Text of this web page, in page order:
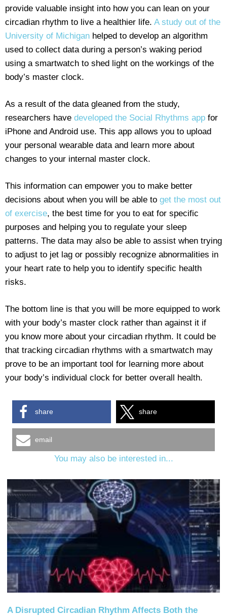
provide valuable insight into how you can lean on your
circadian rhythm to live a healthier life. A study out of the
University of Michigan helped to develop an algorithm
used to collect data during a person’s waking period
using a smartwatch to shed light on the workings of the
body’s master clock.
As a result of the data gleaned from the study,
researchers have developed the Social Rhythms app for
iPhone and Android use. This app allows you to upload
your personal wearable data and learn more about
changes to your internal master clock.
This information can empower you to make better
decisions about when you will be able to get the most out
of exercise, the best time for you to eat for specific
purposes and helping you to regulate your sleep
patterns. The data may also be able to assist when trying
to adjust to jet lag or possibly recognize abnormalities in
your heart rate to help you to identify specific health
risks.
The bottom line is that you will be more equipped to work
with your body’s master clock rather than against it if
you know more about your circadian rhythm. It could be
that tracking circadian rhythms with a smartwatch may
prove to be an important tool for learning more about
your body’s individual clock for better overall health.
share share
email
You may also be interested in...
A Disrupted Circadian Rhythm Affects Both the